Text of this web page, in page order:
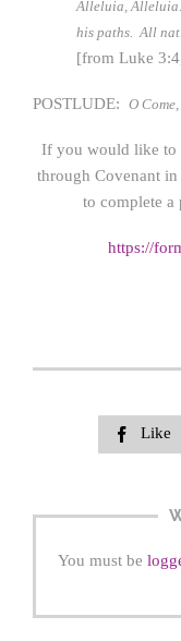
Alleluia,
his paths. All
[from Luke
POSTLUDE: O
If you would like to
through Covenant
to complete
https://
 Like
You must be